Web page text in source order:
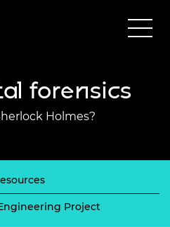
forensics
Holmes?
Project